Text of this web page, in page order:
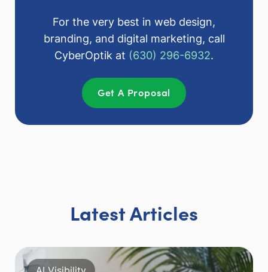
For the very best in web design,
branding, and digital marketing, call
CyberOptik at (630) 296-6932.
Get A Proposal
Latest Articles